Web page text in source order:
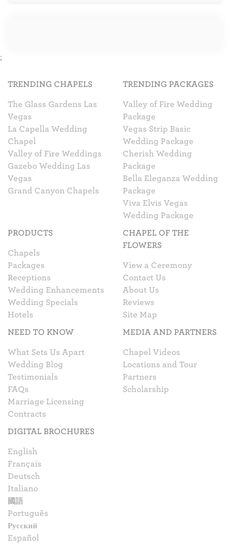
;
TRENDING CHAPELS
The Glass Gardens Las
Vegas
La Capella Wedding
Chapel
Valley of Fire Weddings
Gazebo Wedding Las
Vegas
Grand Canyon Chapels
TRENDING PACKAGES
Valley of Fire Wedding
Package
Vegas Strip Basic
Wedding Package
Cherish Wedding
Package
Bella Eleganza Wedding
Package
Viva Elvis Vegas
Wedding Package
PRODUCTS
Chapels
Packages
Receptions
Wedding Enhancements
Wedding Specials
Hotels
CHAPEL OF THE
FLOWERS
View a Ceremony
Contact Us
About Us
Reviews
Site Map
NEED TO KNOW
What Sets Us Apart
Wedding Blog
Testimonials
FAQs
Marriage Licensing
Contracts
MEDIA AND PARTNERS
Chapel Videos
Locations and Tour
Partners
Scholarship
DIGITAL BROCHURES
English
Français
Deutsch
Italiano
國語
Português
Русский
Español